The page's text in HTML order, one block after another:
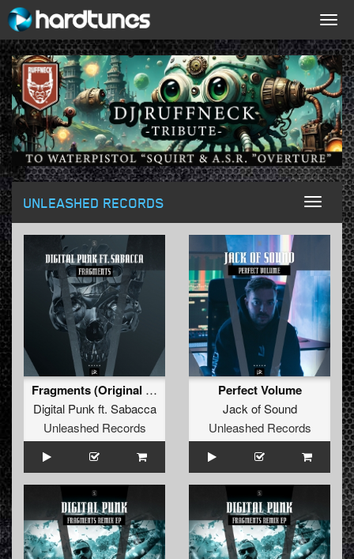
Toggle
UNLEASHED RECORDS
Fragments (Original Mix)
Digital Punk ft. Sabacca
Unleashed Records
Perfect Volume
Jack of Sound
Unleashed Records